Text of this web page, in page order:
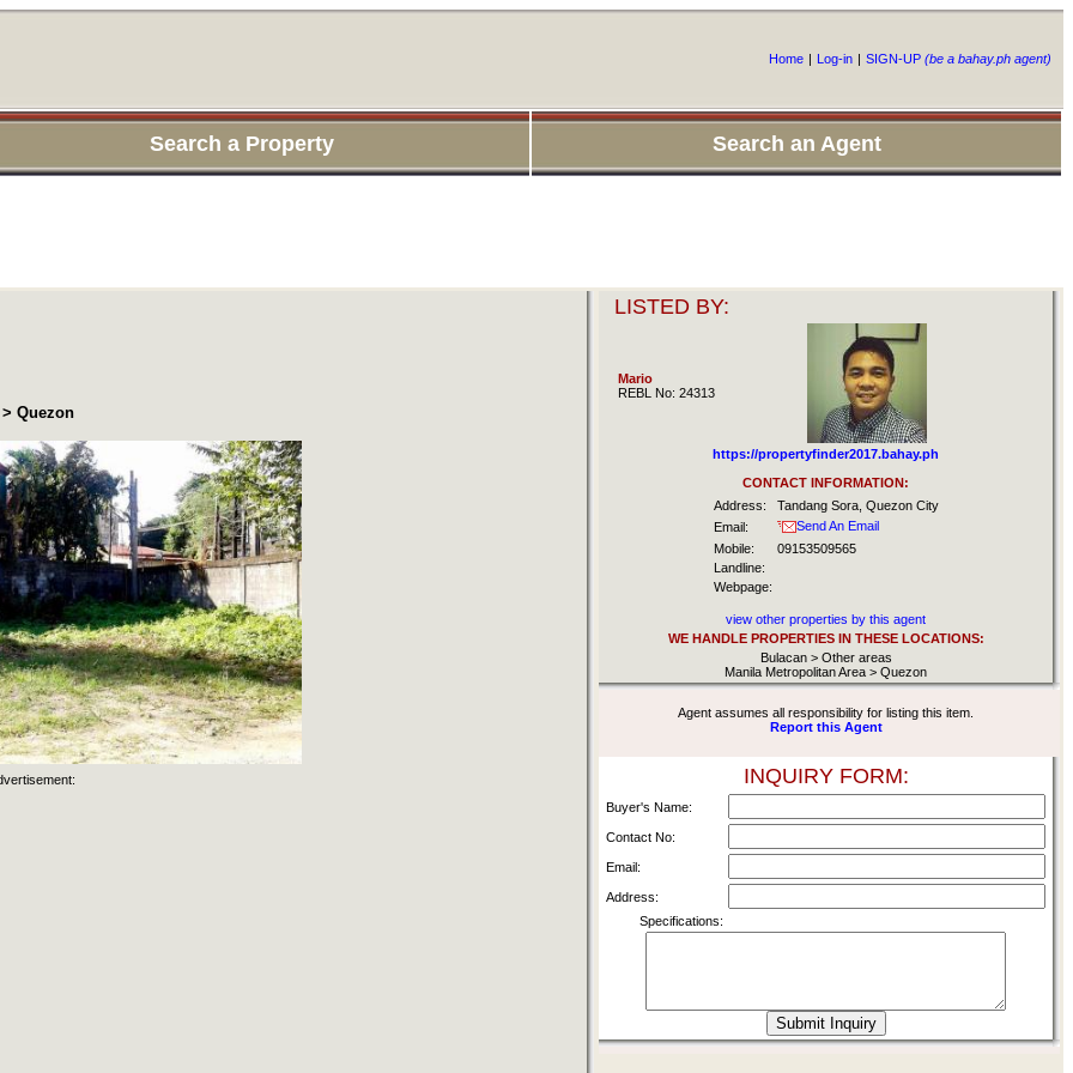
Home | Log-in | SIGN-UP (be a bahay.ph agent)
Search a Property Search an Agent
Quezon
LISTED BY:
Mario
REBL No: 24313
https://propertyfinder2017.bahay.ph
CONTACT INFORMATION:
Address:
Tandang Sora, Quezon City
Email:
Send An Email
Mobile:
09153509565
Landline:
Webpage:
view other properties by this agent
WE HANDLE PROPERTIES IN THESE LOCATIONS:
Bulacan > Other areas
Manila Metropolitan Area > Quezon
Agent assumes all responsibility for listing this item.
Report this Agent
INQUIRY FORM:
Buyer's Name:
Contact No:
Email:
Address:
Specifications: